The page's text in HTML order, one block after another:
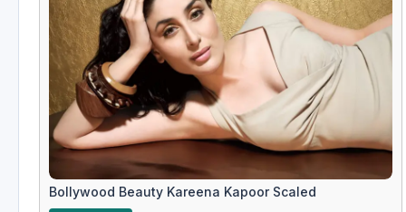
Bollywood Beauty Kareena Kapoor Scaled